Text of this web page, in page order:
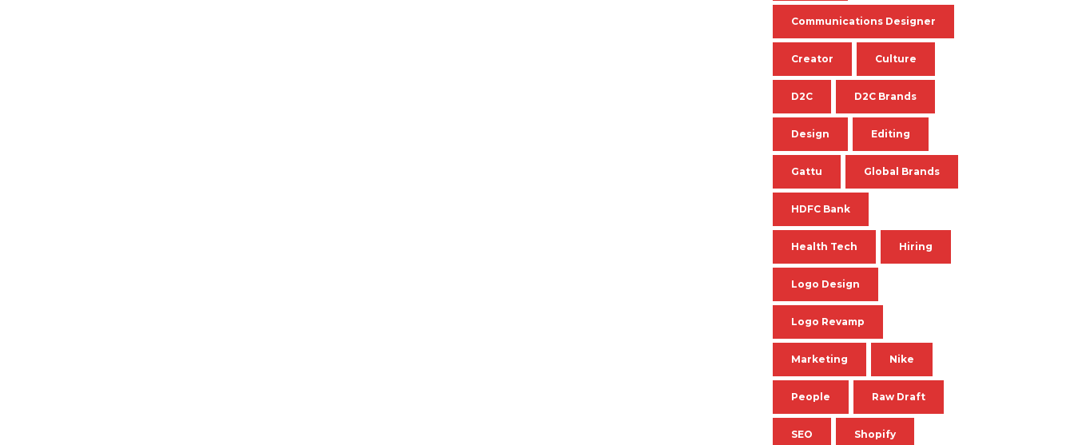
Communications Designer
Creator Culture
D2C D2C Brands
Design Editing
Gattu Global Brands
HDFC Bank
Health Tech Hiring
Logo Design
Logo Revamp
Marketing Nike
People Raw Draft
SEO Shopify